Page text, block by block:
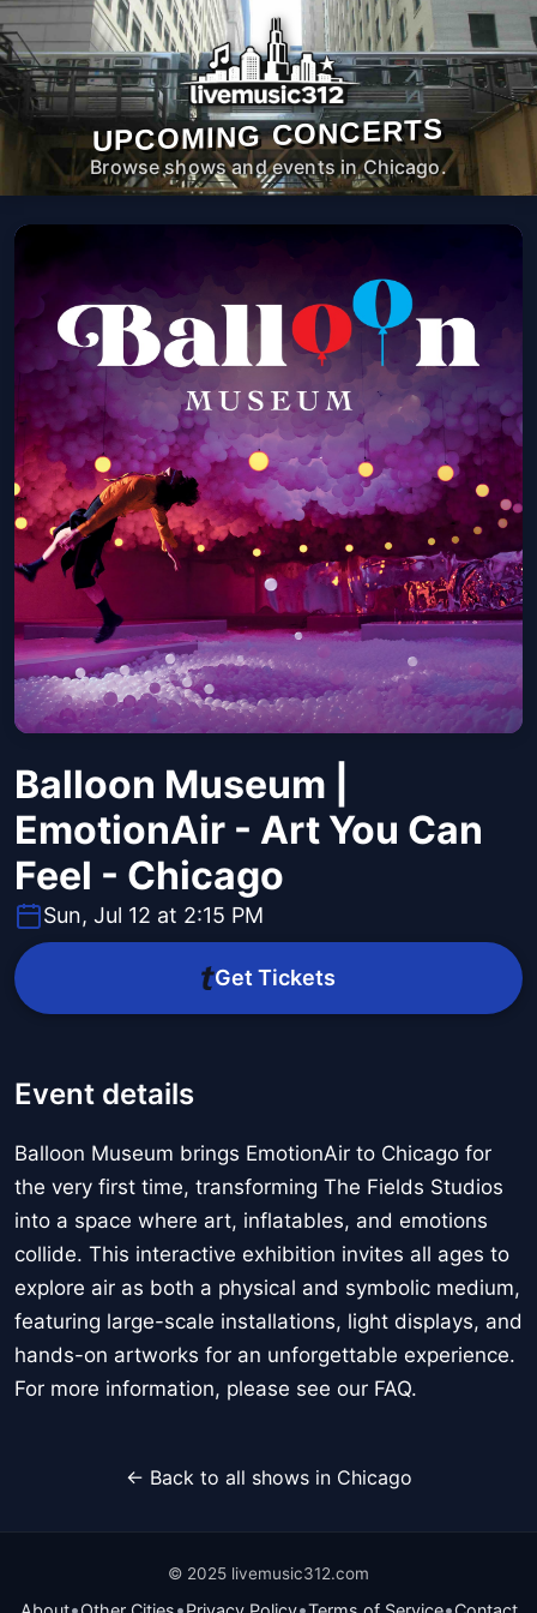
UPCOMING CONCERTS
Browse shows and events in Chicago.
Balloon Museum |
EmotionAir - Art You Can
Feel - Chicago
Sun, Jul 12 at 2:15 PM
Get Tickets
Event details
Balloon Museum brings EmotionAir to Chicago for
the very first time, transforming The Fields Studios
into a space where art, inflatables, and emotions
collide. This interactive exhibition invites all ages to
explore air as both a physical and symbolic medium,
featuring large-scale installations, light displays, and
hands-on artworks for an unforgettable experience.
For more information, please see our FAQ.
← Back to all shows in Chicago
© 2025 livemusic312.com